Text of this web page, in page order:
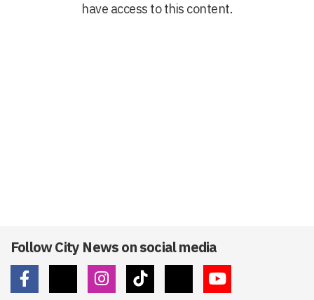
have access to this content.
Follow City News on social media